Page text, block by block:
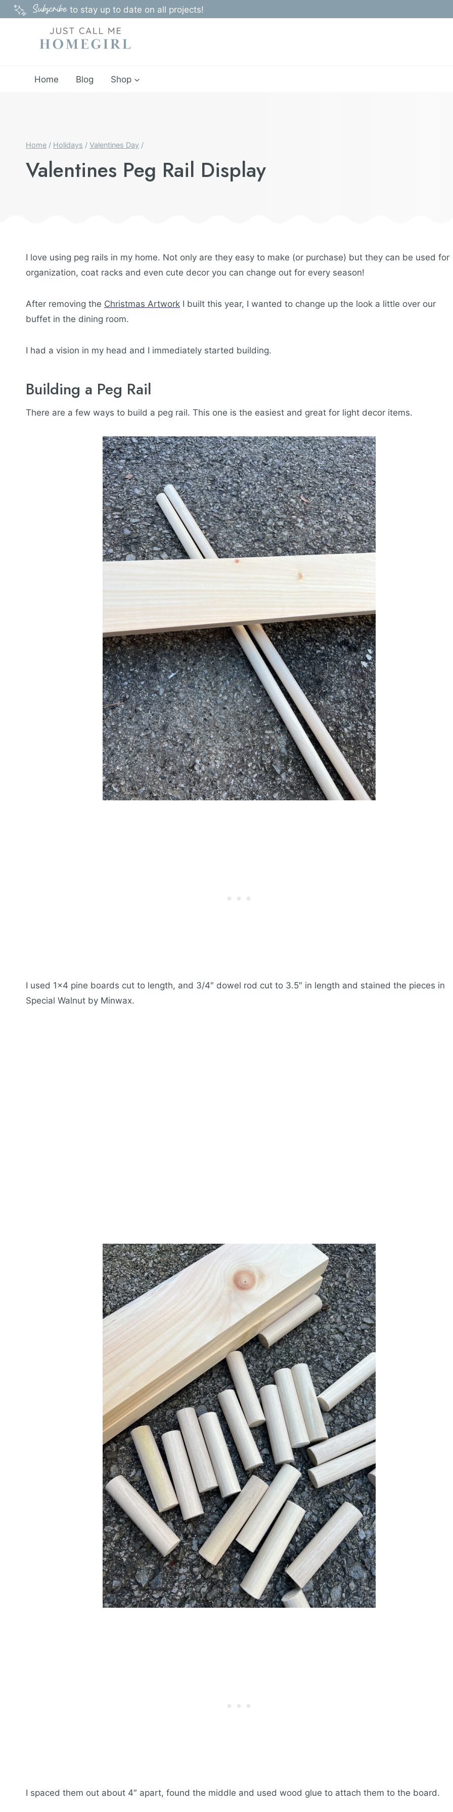
Skip
Subscribe to stay up to date on all projects!
Home Blog Shop
Home / Holidays / Valentines Day /
Valentines Peg Rail Display
I love using peg rails in my home. Not only are they easy to make (or purchase) but they can be used for
organization, coat racks and even cute decor you can change out for every season!
After removing the Christmas Artwork I built this year, I wanted to change up the look a little over our
buffet in the dining room.
I had a vision in my head and I immediately started building.
Building a Peg Rail
There are a few ways to build a peg rail. This one is the easiest and great for light decor items.
I used 1×4 pine boards cut to length, and 3/4″ dowel rod cut to 3.5″ in length and stained the pieces in
Special Walnut by Minwax.
I spaced them out about 4″ apart, found the middle and used wood glue to attach them to the board.